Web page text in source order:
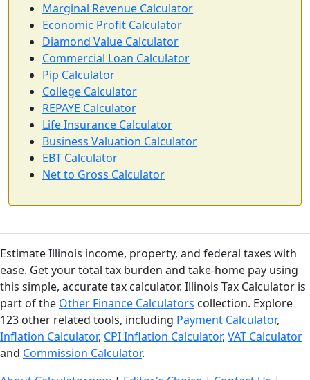
Marginal Revenue Calculator
Economic Profit Calculator
Diamond Value Calculator
Commercial Loan Calculator
Pip Calculator
College Calculator
REPAYE Calculator
Life Insurance Calculator
Business Valuation Calculator
EBT Calculator
Net to Gross Calculator
Estimate Illinois income, property, and federal taxes with
ease. Get your total tax burden and take-home pay using
this simple, accurate tax calculator. Illinois Tax Calculator is
part of the Other Finance Calculators collection. Explore
123 other related tools, including Payment Calculator,
Inflation Calculator, CPI Inflation Calculator, VAT Calculator
and Commission Calculator.